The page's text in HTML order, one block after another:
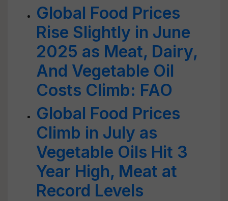
Global Food Prices
Rise Slightly in June
2025 as Meat, Dairy,
And Vegetable Oil
Costs Climb: FAO
Global Food Prices
Climb in July as
Vegetable Oils Hit 3
Year High, Meat at
Record Levels